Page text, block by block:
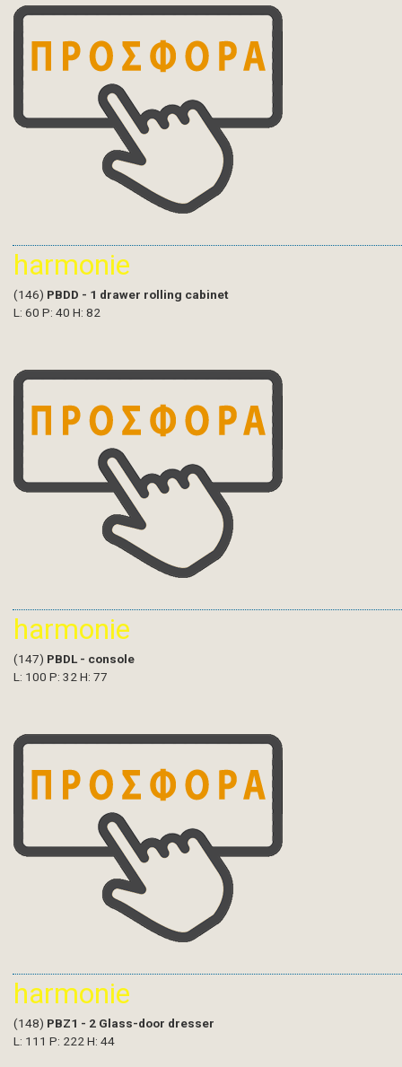
harmonie
(146) PBDD - 1 drawer rolling cabinet
L: 60 P: 40 H: 82
harmonie
(147) PBDL - console
L: 100 P: 32 H: 77
harmonie
(148) PBZ1 - 2 Glass-door dresser
L: 111 P: 222 H: 44